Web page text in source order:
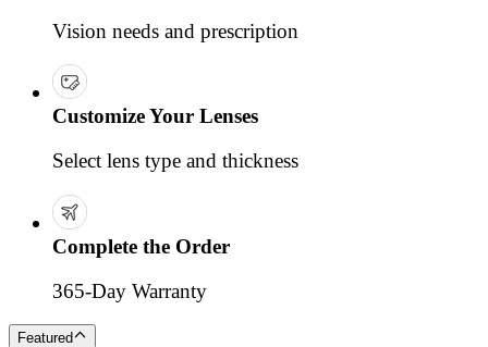
Vision needs and prescription
Customize Your Lenses
Select lens type and thickness
Complete the Order
365-Day Warranty
Featured